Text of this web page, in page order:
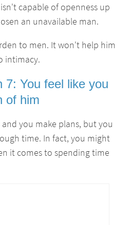
capable of openness up
an unavailable man.
to men. It won't help him
intimacy.
7: You feel like you
of him
you make plans, but you
time. In fact, you might
it comes to spending time